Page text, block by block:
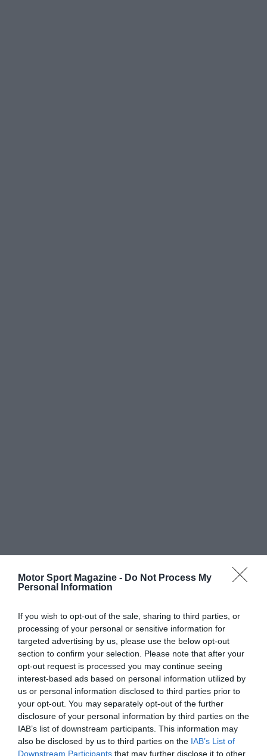
Motor Sport Magazine - Do Not Process My
Personal Information
If you wish to opt-out of the sale, sharing to third parties, or
processing of your personal or sensitive information for
targeted advertising by us, please use the below opt-out
section to confirm your selection. Please note that after your
opt-out request is processed you may continue seeing
interest-based ads based on personal information utilized by
us or personal information disclosed to third parties prior to
your opt-out. You may separately opt-out of the further
disclosure of your personal information by third parties on the
IAB’s list of downstream participants. This information may
also be disclosed by us to third parties on the IAB’s List of
Downstream Participants that may further disclose it to other